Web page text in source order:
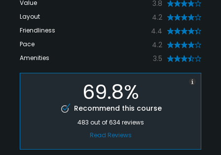
Value 3.8
Layout 4.2
Friendliness 4.4
Pace 4.2
Amenities 3.5
69.8%
Recommend this course
483 out of634reviews
Read Reviews